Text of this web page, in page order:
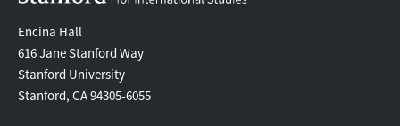
Encina Hall
616 Jane Stanford Way
Stanford University
Stanford, CA 94305-6055